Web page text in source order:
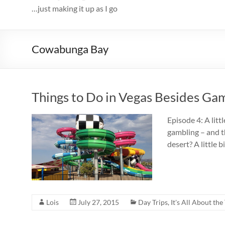
…just making it up as I go
Cowabunga Bay
Things to Do in Vegas Besides
Episode 4: A
gambling – and
desert? A little
Lois July 27, 2015 Day Trips, It's All About the